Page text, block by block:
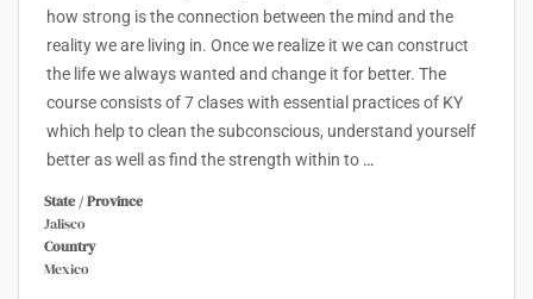
how strong is the connection between the mind and the
reality we are living in. Once we realize it we can construct
the life we always wanted and change it for better. The
course consists of 7 clases with essential practices of KY
which help to clean the subconscious, understand yourself
better as well as find the strength within to …
State / Province
Jalisco
Country
Mexico